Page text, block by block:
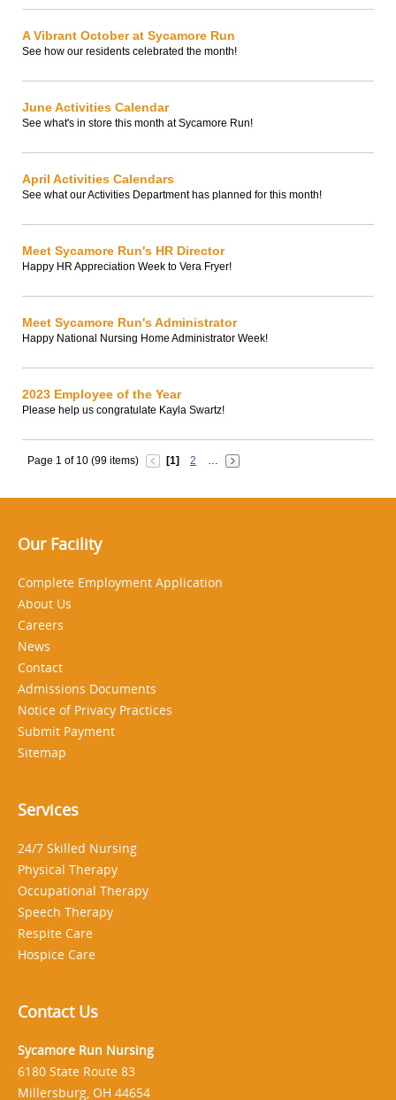
A Vibrant October at Sycamore Run
See how our residents celebrated the month!
June Activities Calendar
See what's in store this month at Sycamore Run!
April Activities Calendars
See what our Activities Department has planned for this month!
Meet Sycamore Run's HR Director
Happy HR Appreciation Week to Vera Fryer!
Meet Sycamore Run's Administrator
Happy National Nursing Home Administrator Week!
2023 Employee of the Year
Please help us congratulate Kayla Swartz!
Page 1 of 10 (99 items) [1] 2 …
Our Facility
Complete Employment Application
About Us
Careers
News
Contact
Admissions Documents
Notice of Privacy Practices
Submit Payment
Sitemap
Services
24/7 Skilled Nursing
Physical Therapy
Occupational Therapy
Speech Therapy
Respite Care
Hospice Care
Contact Us
Sycamore Run Nursing
6180 State Route 83
Millersburg, OH 44654